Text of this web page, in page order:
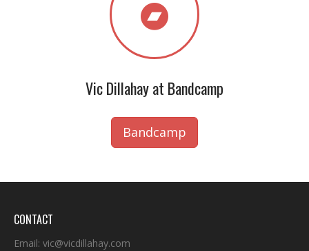
Vic Dillahay at Bandcamp
Bandcamp
CONTACT
Email: vic@vicdillahay.com